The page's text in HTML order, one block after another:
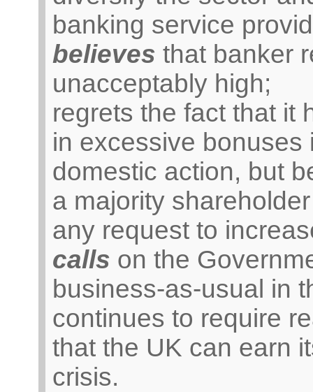
banking service
believes that banker
unacceptably high;
regrets the fact that it
in excessive bonuses
domestic action, but
a majority
any request to
calls on the
business-as-usual in
continues to require
that the UK can earn
crisis.